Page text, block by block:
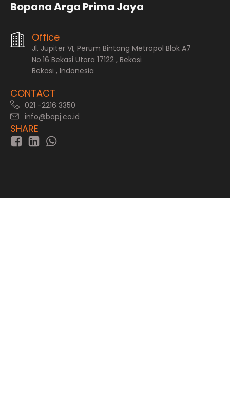
Bopana Arga Prima Jaya
Office
Jl. Jupiter VI, Perum Bintang Metropol Blok A7
No.16 Bekasi Utara 17122 , Bekasi
Bekasi , Indonesia
CONTACT
021 -2216 3350
info@bapj.co.id
SHARE